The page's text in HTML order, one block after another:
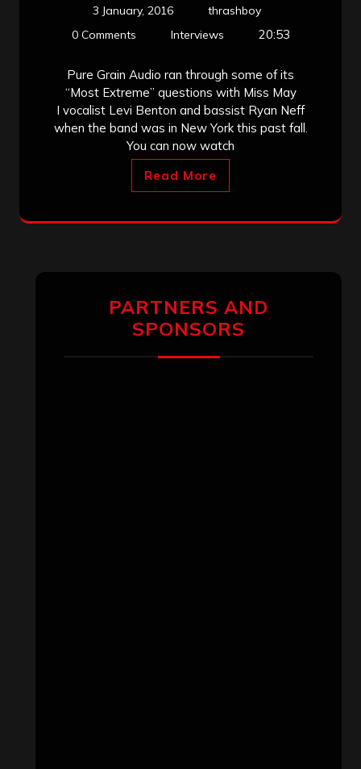
3 January, 2016
thrashboy
0 Comments
Interviews 20:53
Pure Grain Audio ran through some of its
“Most Extreme” questions with Miss May
I vocalist Levi Benton and bassist Ryan Neff
when the band was in New York this past fall.
You can now watch
Read More
PARTNERS AND
SPONSORS